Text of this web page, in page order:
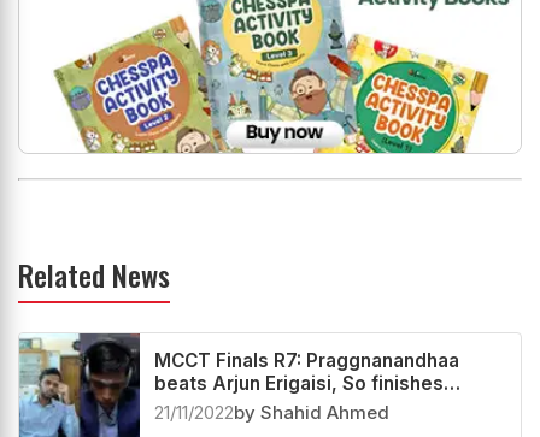
Related News
MCCT Finals R7: Praggnanandhaa
beats Arjun Erigaisi, So finishes
second
21/11/2022by Shahid Ahmed